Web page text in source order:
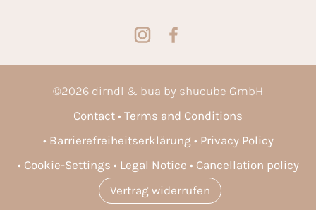
©2026 dirndl & bua by shucube GmbH
Contact
Terms and Conditions
Barrierefreiheitserklärung
Privacy Policy
Cookie-Settings
Legal Notice
Cancellation policy
Vertrag widerrufen